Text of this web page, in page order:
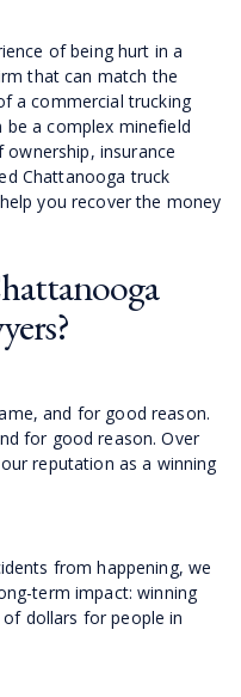
of being hurt in a
that can match the
a commercial trucking
be a complex minefield
insurance
Chattanooga truck
you recover the money
and for good reason.
for good reason. Over
reputation as a winning
from happening, we
term impact: winning
dollars for people in